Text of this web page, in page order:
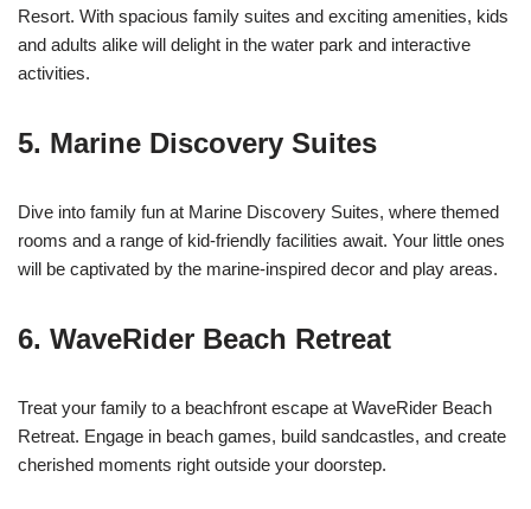
Resort. With spacious family suites and exciting amenities, kids
and adults alike will delight in the water park and interactive
activities.
5. Marine Discovery Suites
Dive into family fun at Marine Discovery Suites, where themed
rooms and a range of kid-friendly facilities await. Your little ones
will be captivated by the marine-inspired decor and play areas.
6. WaveRider Beach Retreat
Treat your family to a beachfront escape at WaveRider Beach
Retreat. Engage in beach games, build sandcastles, and create
cherished moments right outside your doorstep.